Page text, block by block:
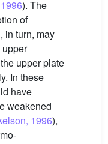
). The
of
in turn, may
upper
upper plate
In these
have
weakened
1996),